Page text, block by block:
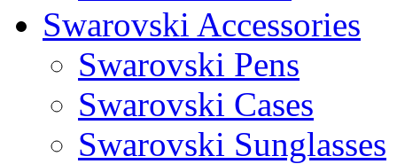
Swarovski Accessories
Swarovski Pens
Swarovski Cases
Swarovski Sunglasses